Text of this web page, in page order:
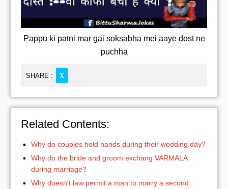
Pappu ki patni mar gai soksabha mei aaye dost ne
puchha
SHARE : X
Related Contents:
Why do couples hold hands during their wedding day?
Why do the bride and groom exchang VARMALA
during marriage?
Why doesn't law permit a man to marry a second